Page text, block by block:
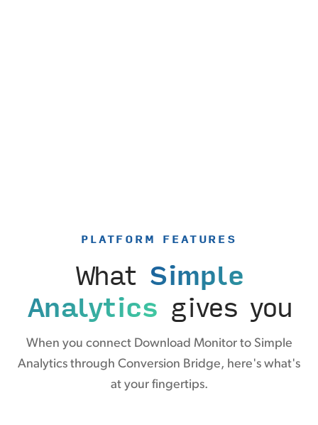
PLATFORM FEATURES
What Simple
Analytics gives you
When you connect Download Monitor to Simple
Analytics through Conversion Bridge, here's what's
at your fingertips.